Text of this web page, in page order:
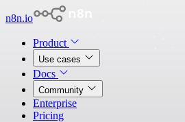
n8n.io
Product
Use cases
Docs
Community
Enterprise
Pricing